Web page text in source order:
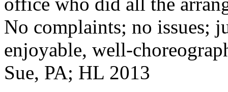
No complaints; no issues;
enjoyable, well-
Sue, PA; HL 2013